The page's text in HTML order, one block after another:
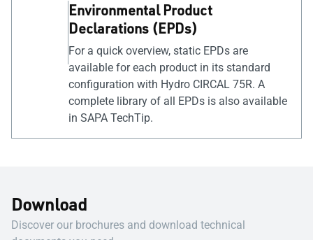
Environmental Product
Declarations (EPDs)
For a quick overview, static EPDs are
available for each product in its standard
configuration with Hydro CIRCAL 75R. A
complete library of all EPDs is also available
in SAPA TechTip.
Download
Discover our brochures and download technical